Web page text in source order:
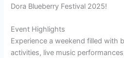
Dora Blueberry Festival 2025!
Event Highlights
Experience a weekend filled with
activities, live music